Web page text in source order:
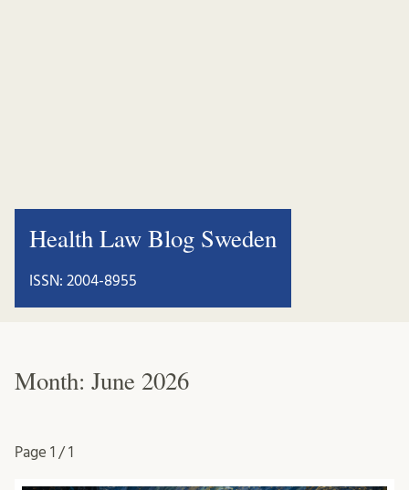
Health Law Blog Sweden
ISSN: 2004-8955
Month: June 2026
Page 1 / 1